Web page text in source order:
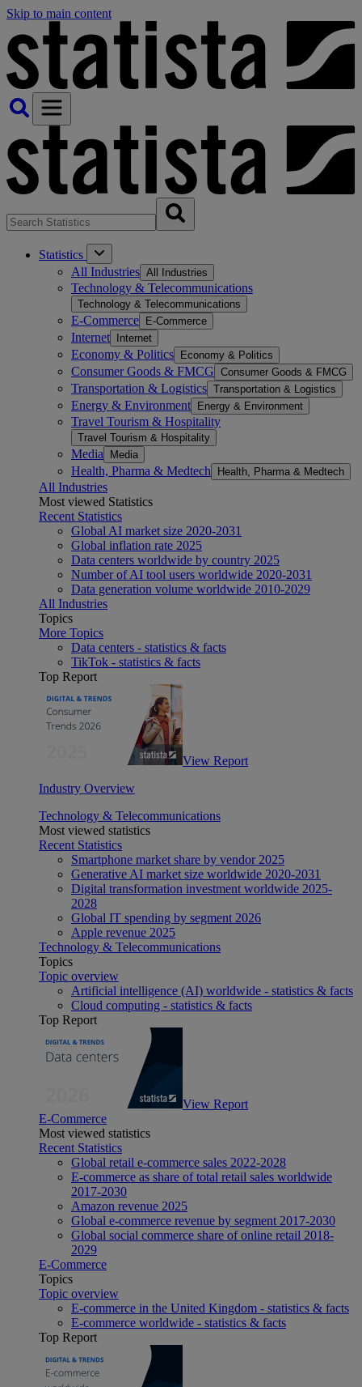
Skip to main content
Statistics
All Industries All Industries
Technology & Telecommunications
Technology & Telecommunications
E-Commerce E-Commerce
Internet Internet
Economy & Politics Economy & Politics
Consumer Goods & FMCG Consumer Goods & FMCG
Transportation & Logistics Transportation & Logistics
Energy & Environment Energy & Environment
Travel Tourism & Hospitality
Travel Tourism & Hospitality
Media Media
Health, Pharma & Medtech Health, Pharma & Medtech
All Industries
Most viewed Statistics
Recent Statistics
Global AI market size 2020-2031
Global inflation rate 2025
Data centers worldwide by country 2025
Number of AI tool users worldwide 2020-2031
Data generation volume worldwide 2010-2029
All Industries
Topics
More Topics
Data centers - statistics & facts
TikTok - statistics & facts
Top Report
View Report
Industry Overview
Technology & Telecommunications
Most viewed statistics
Recent Statistics
Smartphone market share by vendor 2025
Generative AI market size worldwide 2020-2031
Digital transformation investment worldwide 2025-
2028
Global IT spending by segment 2026
Apple revenue 2025
Technology & Telecommunications
Topics
Topic overview
Artificial intelligence (AI) worldwide - statistics & facts
Cloud computing - statistics & facts
Top Report
View Report
E-Commerce
Most viewed statistics
Recent Statistics
Global retail e-commerce sales 2022-2028
E-commerce as share of total retail sales worldwide
2017-2030
Amazon revenue 2025
Global e-commerce revenue by segment 2017-2030
Global social commerce share of online retail 2018-
2029
E-Commerce
Topics
Topic overview
E-commerce in the United Kingdom - statistics & facts
E-commerce worldwide - statistics & facts
Top Report